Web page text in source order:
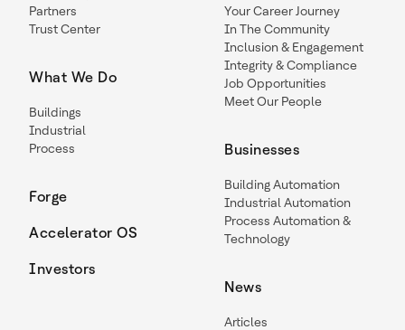
Partners
Trust Center
What We Do
Buildings
Industrial
Process
Forge
Accelerator OS
Investors
Your Career Journey
In The Community
Inclusion & Engagement
Integrity & Compliance
Job Opportunities
Meet Our People
Businesses
Building Automation
Industrial Automation
Process Automation &
Technology
News
Articles